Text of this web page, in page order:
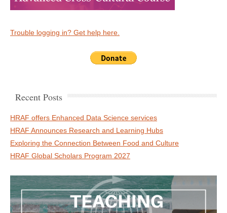
Trouble logging in? Get help here.
Recent Posts
HRAF offers Enhanced Data Science services
HRAF Announces Research and Learning Hubs
Exploring the Connection Between Food and Culture
HRAF Global Scholars Program 2027